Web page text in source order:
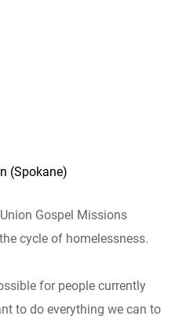
(Spokane)
Gospel Missions
cycle of homelessness.
for people currently
to do everything we can to